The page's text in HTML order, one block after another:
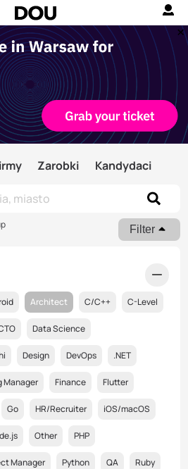
Zarobki Kandydaci
Filter
Architect C/C++ C-Level
Data Science
Design DevOps .NET
Manager Finance Flutter
Go HR/Recruiter iOS/macOS
Other PHP
Manager Python QA Ruby